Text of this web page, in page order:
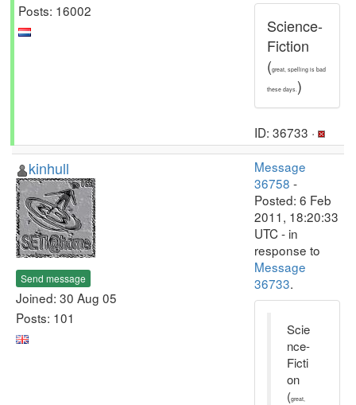
Posts: 16002
Science-
Fiction
(great, spelling is bad
these days.)
ID: 36733 ·
kinhull
Send message
Joined: 30 Aug 05
Posts: 101
Message
36758 -
Posted: 6 Feb
2011, 18:20:33
UTC - in
response to
Message
36733.
Scie
nce-
Ficti
on
(great,